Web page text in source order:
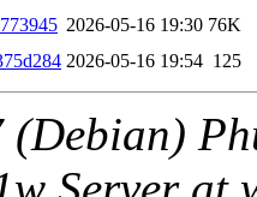
2026-05-16 19:30 76K
2026-05-16 19:54 125
(Debian)